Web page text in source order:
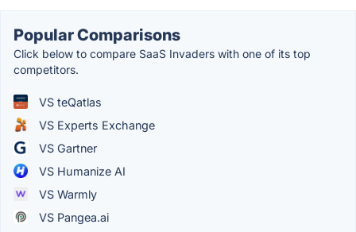
Popular Comparisons
Click below to compare SaaS Invaders with one of its top
competitors.
VS teQatlas
VS Experts Exchange
VS Gartner
VS Humanize AI
VS Warmly
VS Pangea.ai